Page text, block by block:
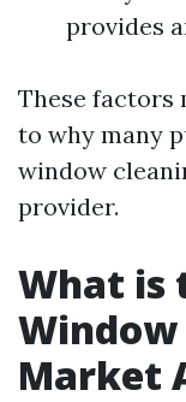
provides
These factors
to why many
window
provider.
What is
Window
Market